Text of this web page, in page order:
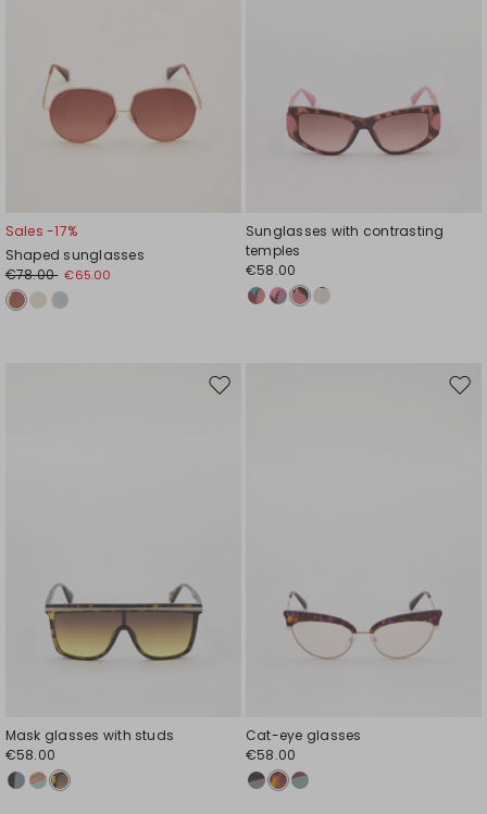
Sales -17%
Shaped sunglasses
€78.00 €65.00
Sunglasses with contrasting
temples
€58.00
Move
Mask glasses with studs
€58.00
Cat-eye glasses
€58.00